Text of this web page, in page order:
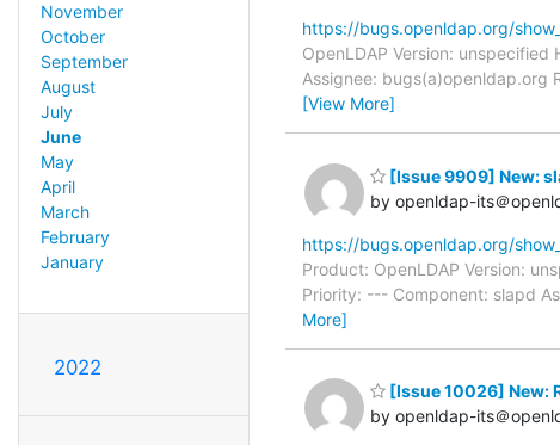
November
October
September
August
July
June
May
April
March
February
January
2022
https://bugs.openldap.org/
OpenLDAP Version:
Assignee: bugs(a)openldap.org
[View More]
[Issue 9909] New:
by openldap-its＠
https://bugs.openldap.org/
Product: OpenLDAP Version:
Priority: --- Component: slapd
More]
[Issue 10026] New:
by openldap-its＠